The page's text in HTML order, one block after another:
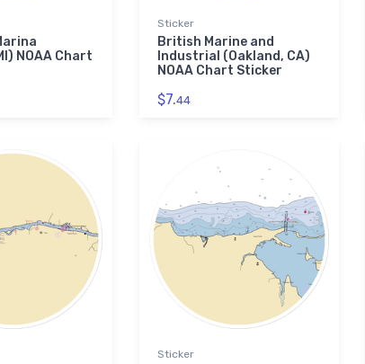
NOAA Chart
Sticker
British Marine and
Industrial (Oakland, CA)
NOAA Chart Sticker
$7.44
Sticker